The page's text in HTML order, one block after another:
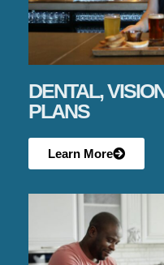
DENTAL,
PLANS
Learn More